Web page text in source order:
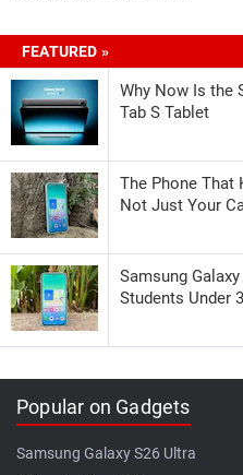
FEATURED »
Why Now Is the
Tab S Tablet
The Phone That
Not Just Your
Samsung
Students Under
Popular on Gadgets
Samsung Galaxy S26 Ultra